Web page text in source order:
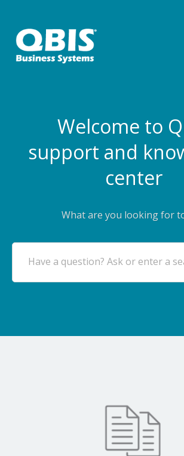
Welcome to
support and
center
What are you looking for
Have a question? Ask or enter a